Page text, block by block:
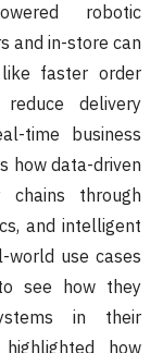
robotic
and in-store can
faster order
delivery
time business
how data-driven
chains through
and intelligent
world use cases
see how they
in their
how